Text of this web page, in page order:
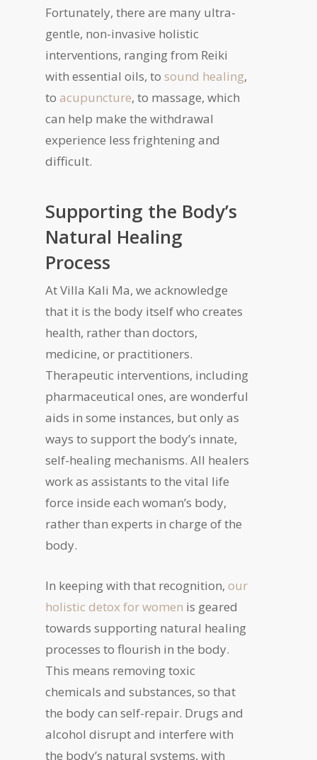
Fortunately, there are many ultra-
gentle, non-invasive holistic
interventions, ranging from Reiki
with essential oils, to sound healing,
to acupuncture, to massage, which
can help make the withdrawal
experience less frightening and
difficult.
Supporting the Body’s
Natural Healing
Process
At Villa Kali Ma, we acknowledge
that it is the body itself who creates
health, rather than doctors,
medicine, or practitioners.
Therapeutic interventions, including
pharmaceutical ones, are wonderful
aids in some instances, but only as
ways to support the body’s innate,
self-healing mechanisms. All healers
work as assistants to the vital life
force inside each woman’s body,
rather than experts in charge of the
body.
In keeping with that recognition, our
holistic detox for women is geared
towards supporting natural healing
processes to flourish in the body.
This means removing toxic
chemicals and substances, so that
the body can self-repair. Drugs and
alcohol disrupt and interfere with
the body’s natural systems, with